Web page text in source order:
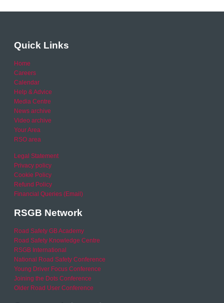
Quick Links
Home
Careers
Calendar
Help & Advice
Media Centre
News archive
Video archive
Your Area
RSO area
Legal Statement
Privacy policy
Cookie Policy
Refund Policy
Financial Queries (Email)
RSGB Network
Road Safety GB Academy
Road Safety Knowledge Centre
RSGB International
National Road Safety Conference
Young Driver Focus Conference
Joining the Dots Conference
Older Road User Conference